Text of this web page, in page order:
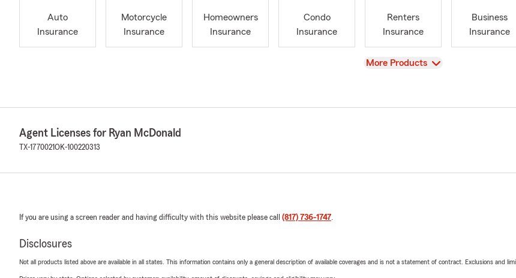
Auto
Insurance
Motorcycle
Insurance
Homeowners
Insurance
Condo
Insurance
Renters
Insurance
Business
Insurance
View
More Products
Agent Licenses for Ryan McDonald
TX-1770021OK-100220313
If you are using a screen reader and having difficulty with this website please call (817) 736-1747.
Disclosures
Not all products listed above are available in all states. This information contains only a general description of available coverages and is not a statement of contract. Exclusions and